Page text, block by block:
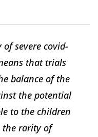
severe covid-
that trials
balance of the
the potential
to the children
the rarity of